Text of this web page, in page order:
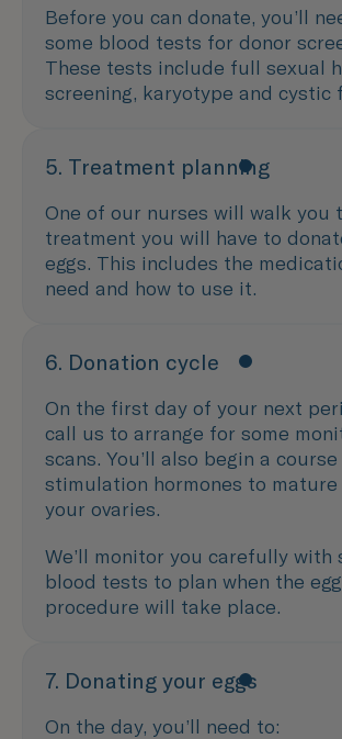
Before you can donate, you’ll
some blood tests for donor
These tests include full sexual
screening, karyotype and cystic
5. Treatment planning
One of our nurses will walk you
treatment you will have to
eggs. This includes the
need and how to use it.
6. Donation cycle
On the first day of your next
call us to arrange for some
scans. You’ll also begin a
stimulation hormones to mature
your ovaries.
We’ll monitor you carefully with
blood tests to plan when the
procedure will take place.
7. Donating your eggs
On the day, you’ll need to: